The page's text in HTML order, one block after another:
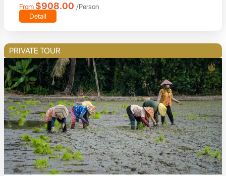
From $908.00 /Person
Detail
PRIVATE TOUR